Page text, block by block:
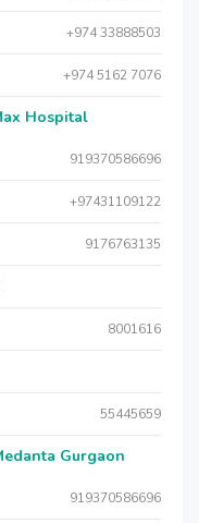
+974 33888503
+974 5162 7076
Hospital
919370586696
+97431109122
9176763135
8001616
55445659
Gurgaon
919370586696